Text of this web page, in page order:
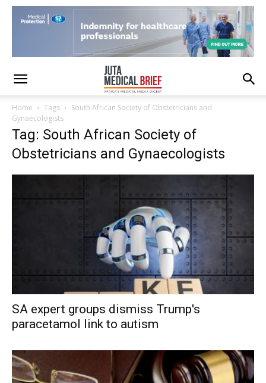
Home Tags
South African Society of Obstetricians and
Gynaecologists
Tag: South African Society of
Obstetricians and Gynaecologists
SA expert groups dismiss Trump's
paracetamol link to autism